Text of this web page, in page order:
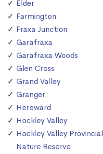
Elder
Farmington
Fraxa Junction
Garafraxa
Garafraxa Woods
Glen Cross
Grand Valley
Granger
Hereward
Hockley Valley
Hockley Valley Provincial
Nature Reserve